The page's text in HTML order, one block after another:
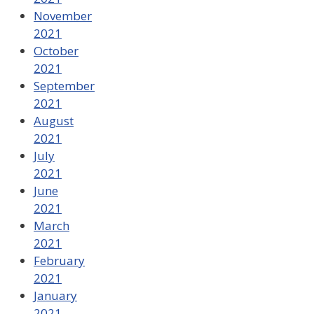
November
2021
October
2021
September
2021
August
2021
July
2021
June
2021
March
2021
February
2021
January